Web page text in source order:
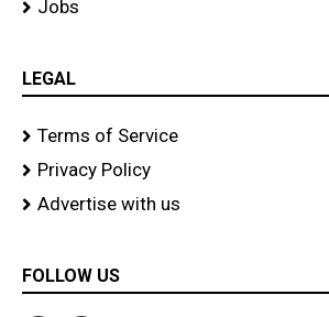
Jobs
LEGAL
Terms of Service
Privacy Policy
Advertise with us
FOLLOW US